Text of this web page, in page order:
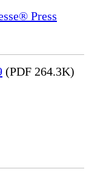
Press
(PDF 264.3K)